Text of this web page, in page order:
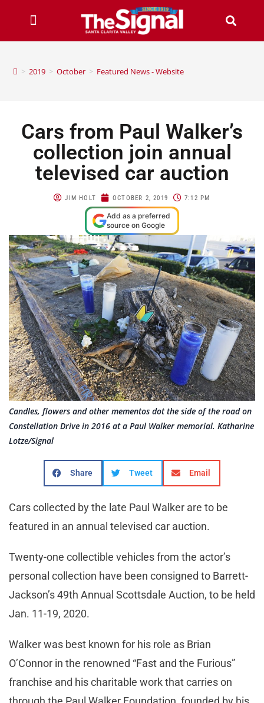
> 2019 > October > Featured News - Website
Cars from Paul Walker’s
collection join annual
televised car auction
JIM HOLT OCTOBER 2, 2019 7:12 PM
Add as a preferred
source on Google
Candles, flowers and other mementos dot the side of the road on
Constellation Drive in 2016 at a Paul Walker memorial. Katharine
Lotze/Signal
Share Tweet Email
Cars collected by the late Paul Walker are to be
featured in an annual televised car auction.
Twenty-one collectible vehicles from the actor’s
personal collection have been consigned to Barrett-
Jackson’s 49th Annual Scottsdale Auction, to be held
Jan. 11-19, 2020.
Walker was best known for his role as Brian
O’Connor in the renowned “Fast and the Furious”
franchise and his charitable work that carries on